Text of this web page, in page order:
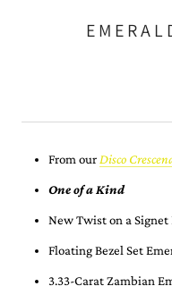
From ourDisco
One of a Kind
New Twist on a Signet
Floating Bezel Set
3.33-Carat Zambian